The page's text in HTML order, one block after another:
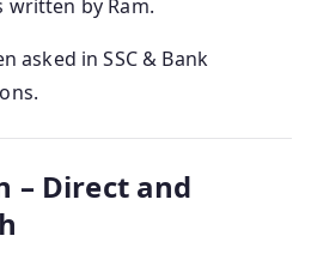
written by Ram.
asked in SSC & Bank
– Direct and